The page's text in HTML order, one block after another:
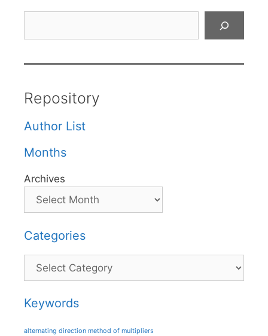
Repository
Author List
Months
Archives
Categories
Categories
Keywords
alternating direction method of multipliers